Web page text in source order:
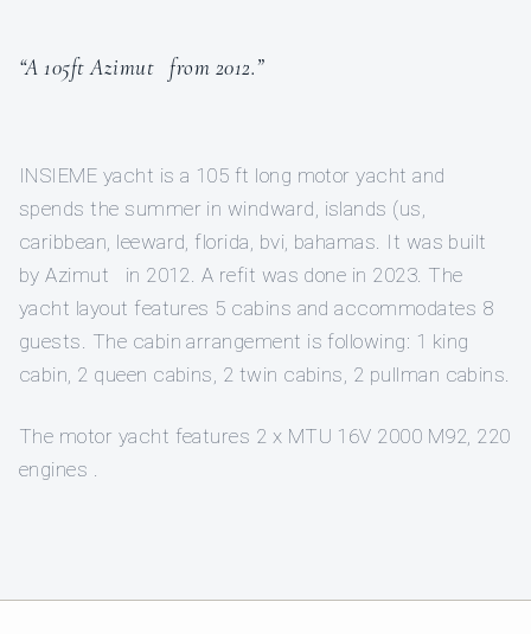
“A 105ft Azimut from 2012.”
INSIEME yacht is a 105 ft long motor yacht and
spends the summer in windward, islands (us,
caribbean, leeward, florida, bvi, bahamas. It was built
by Azimut in 2012. A refit was done in 2023. The
yacht layout features 5 cabins and accommodates 8
guests. The cabin arrangement is following: 1 king
cabin, 2 queen cabins, 2 twin cabins, 2 pullman cabins.
The motor yacht features 2 x MTU 16V 2000 M92, 220
engines .